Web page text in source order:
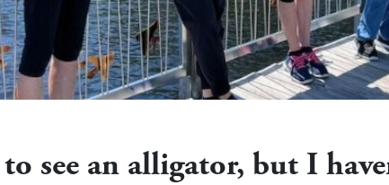
see an alligator, but I